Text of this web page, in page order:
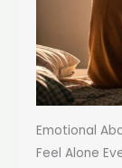
Emotional
Feel Alone